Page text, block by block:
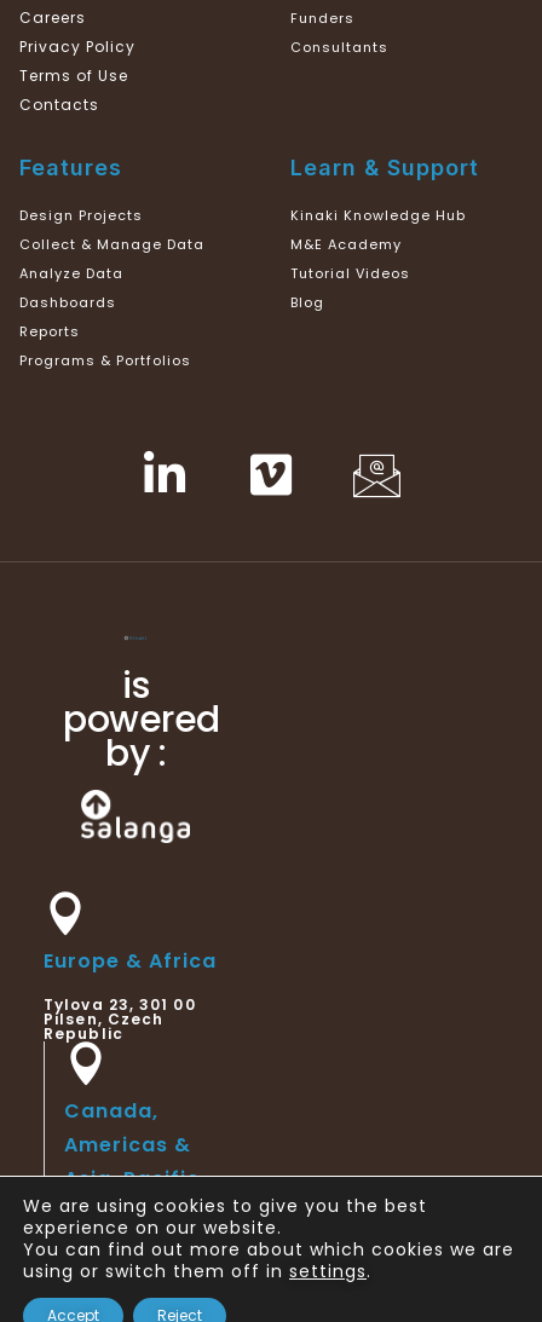
Careers
Privacy Policy
Terms of Use
Contacts
Funders
Consultants
Features
Design Projects
Collect & Manage Data
Analyze Data
Dashboards
Reports
Programs & Portfolios
Learn & Support
Kinaki Knowledge Hub
M&E Academy
Tutorial Videos
Blog
is
powered
by :
Europe & Africa
Tylova 23, 301 00
Pilsen, Czech
Republic
Canada,
Americas &
Asia-Pacific
123 Slater Street,
Suite 6th Floor,
Ottawa, ON,
Canada
Copyright © 2024 Salanga
We are using cookies to give you the best
experience on our website.
You can find out more about which cookies we are
using or switch them off in settings.
Accept Reject